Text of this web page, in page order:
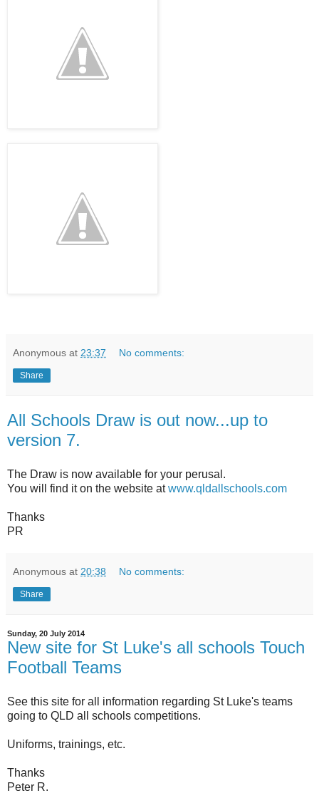
Anonymous at 23:37 No comments:
Share
All Schools Draw is out now...up to
version 7.
The Draw is now available for your perusal.
You will find it on the website atwww.qldallschools.com
Thanks
PR
Anonymous at 20:38 No comments:
Share
Sunday, 20 July 2014
New site for St Luke's all schools Touch
Football Teams
See this site for all information regarding St Luke's teams
going to QLD all schools competitions.
Uniforms, trainings, etc.
Thanks
Peter R.